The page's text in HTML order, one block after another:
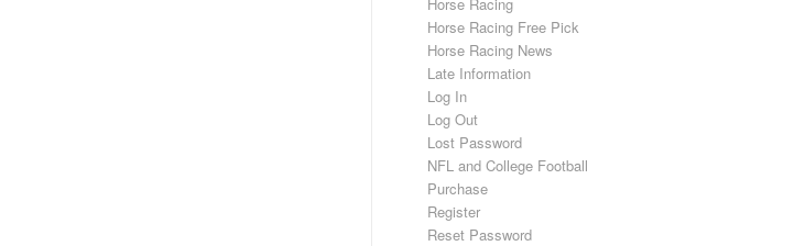
Horse Racing Free Pick
Horse Racing News
Late Information
Log In
Log Out
Lost Password
NFL and College Football
Purchase
Register
Reset Password